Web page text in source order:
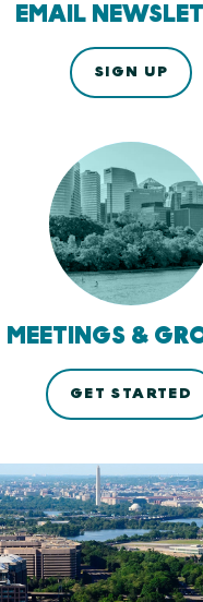
EMAIL
SIGN UP
MEETINGS &
GET STARTED